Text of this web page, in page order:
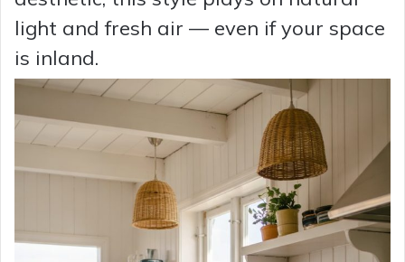
light and fresh air — even if your space
is inland.